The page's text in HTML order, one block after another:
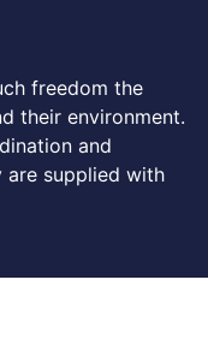
freedom the
their environment.
and
are supplied with